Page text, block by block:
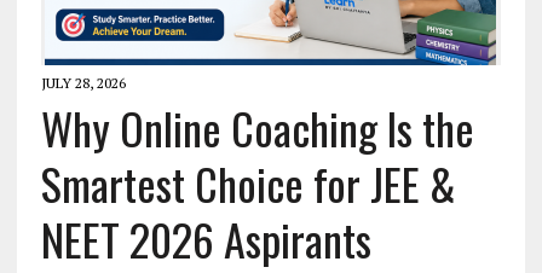
JULY 28, 2026
Why Online Coaching Is the
Smartest Choice for JEE &
NEET 2026 Aspirants